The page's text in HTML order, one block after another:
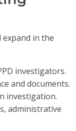
expand in the
investigators.
and documents.
investigation.
administrative